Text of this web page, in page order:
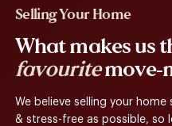
Selling Your Home
What makes us
favouritemove-
We believe selling your
& stress-free as possible, so